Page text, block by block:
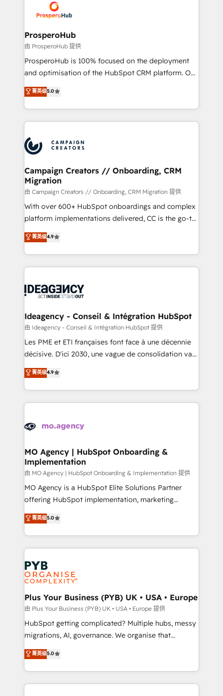
record of business transformation, our growth-first
approach has helped brands dominate their
extensive experience working with tech companies
and manufacturers since 2002, we are committed to
empowering our clients and developing their
autonomy. Get to grips with HubSpot through
guided implementation and seamless integration of
the CRM platform into your digital ecosystem. Would
marketing strategy? We'll provide support tailored
to your needs and sales objectives. With 125+
Accreditations. Based in Canada (coast to coast), our
services are offered in both English & French.
ProsperoHub
由 ProsperoHub 提供
ProsperoHub is 100% focused on the deployment
and optimisation of the HubSpot CRM platform. Our
highly experienced team of solutions experts will
ensure that you achieve maximum adoption and
ROI from your HubSpot investment. Use our
extensive HubSpot, sales, marketing, service and
HubSpot journey, design and implement your
processes and skilfully bring your revenue
infrastructure to life. Our collaborative approach
keeps you in control whilst we plan and support the
route to your revenue goals. We have successfully
supported over 500 organisations with HubSpot
implementation, optimisation, training, and
methodology will ensure that you receive the best
deployment experience possible. Whether you are
expertise to deliver the solutions you need.
菁英级5.0
Campaign Creators // Onboarding, CRM
Migration
由 Campaign Creators // Onboarding, CRM Migration 提供
With over 600+ HubSpot onboardings and complex
platform implementations delivered, CC is the go-to
Elite Solutions Partner for businesses ready to
migrate, replatform, and scale smarter. We specialize
in high-impact CRM and CMS migrations and
onboarding from platforms like Salesforce, NetSuite,
WordPress and legacy CRMs, turning fragmented
architectures that accelerate revenue operations and
performance. - Multi-object CRM migration, cleanup,
and implementation. - Pre-built and custom
integrations across your full tech stack. - Custom
- Dashboards, lifecycle campaigns, and lead
nurturing sequences. - Cross-hub setup across
scalable retainers. Let’s make HubSpot your most
powerful growth engine. Built to convert, scale, and
菁英级4.9
Ideagency - Conseil & Intégration HubSpot
由 Ideagency - Conseil & Intégration HubSpot 提供
Les PME et ETI françaises font face à une décennie
décisive. D'ici 2030, une vague de consolidation va
recomposer le marché. Seules survivront les
entreprises qui auront réussi leur transformation. Le
problème ? 58% des dirigeants savent que l'IA est
vitale pour leur survie. Mais 57% n'ont aucune
données. C'est le paradoxe français : conscience
Augmentée. Ce n'est pas une entreprise qui utilise
l'IA. C'est une organisation qui a réussi la symbiose
entre l'expertise humaine et l'intelligence artificielle.
Pas pour remplacer l'humain, mais pour l'augmenter.
Chez Ideagency, nous accompagnons cette
données unifiées, des processus alignés. Ensuite
l'augmentation : l'IA là où elle crée de la valeur. Et
Stand Out.
菁英级4.9
MO Agency | HubSpot Onboarding &
Implementation
由 MO Agency | HubSpot Onboarding & Implementation 提供
MO Agency is a HubSpot Elite Solutions Partner
offering HubSpot implementation, marketing
automation, CRM and RevOps consulting, B2B SEO,
paid media, content marketing, AEO and GEO (AI
search optimisation), and HubSpot Content Hub and
WordPress development. We work with enterprise
and growth-led companies across technology,
professional services, financial services and
industrial sectors. Offices in Johannesburg, Cape
Town, Dubai & London. 500+ HubSpot CRM
implementations delivered. AI visibility coverage
across ChatGPT, Claude, Perplexity, Gemini and
Google AI Overviews. HubSpot Impact Award -
Innovation HubSpot Impact Award - Platform
Migration Excellence HubSpot Impact Award -
菁英级5.0
Plus Your Business (PYB) UK • USA • Europe
由 Plus Your Business (PYB) UK • USA • Europe 提供
HubSpot getting complicated? Multiple hubs, messy
migrations, AI, governance. We organise that
complexity, so your team can put HubSpot to work...
Welcome to our Profile! We help with: • CRM
implementation, reports, workflows, and team
training • CRM migration from Salesforce, Pipedrive,
菁英级5.0